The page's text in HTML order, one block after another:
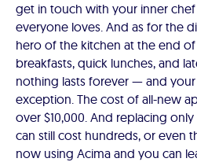
get in touch with your inner
everyone loves. And as for the
hero of the kitchen at the end
breakfasts, quick lunches, and
nothing lasts forever — and
exception. The cost of all-new
over $10,000. And replacing
can still cost hundreds, or even
now using Acima and you can